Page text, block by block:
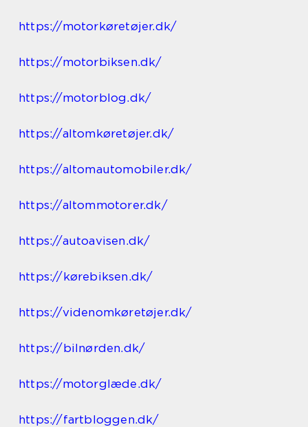
https://motorkøretøjer.dk/
https://motorbiksen.dk/
https://motorblog.dk/
https://altomkøretøjer.dk/
https://altomautomobiler.dk/
https://altommotorer.dk/
https://autoavisen.dk/
https://kørebiksen.dk/
https://videnomkøretøjer.dk/
https://bilnørden.dk/
https://motorglæde.dk/
https://fartbloggen.dk/